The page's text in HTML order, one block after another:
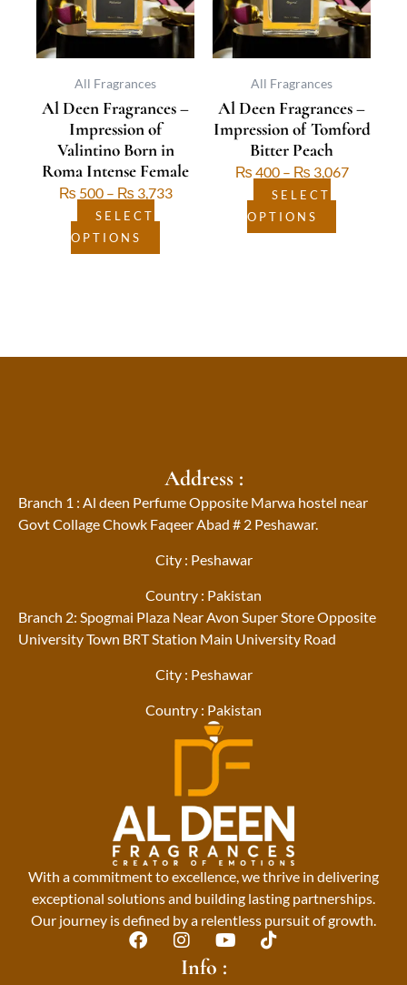
All Fragrances
Al Deen Fragrances –
Impression of
Valintino Born in
Roma Intense Female
₨ 500 – ₨ 3,733
SELECT
OPTIONS
The
options
may
chosen
on
the
product
page
All Fragrances
Al Deen Fragrances –
Impression of Tomford
Bitter Peach
₨ 400 – ₨ 3,067
SELECT
OPTIONS
The
options
may
chosen
on
product
Address :
Branch 1 : Al deen Perfume Opposite Marwa hostel near
Govt Collage Chowk Faqeer Abad # 2 Peshawar.
City : Peshawar
Country : Pakistan
Branch 2: Spogmai Plaza Near Avon Super Store Opposite
University Town BRT Station Main University Road
City : Peshawar
Country : Pakistan
With a commitment to excellence, we thrive in delivering
exceptional solutions and building lasting partnerships.
Our journey is defined by a relentless pursuit of growth.
F
I
n
s
Y
u
T
Info :